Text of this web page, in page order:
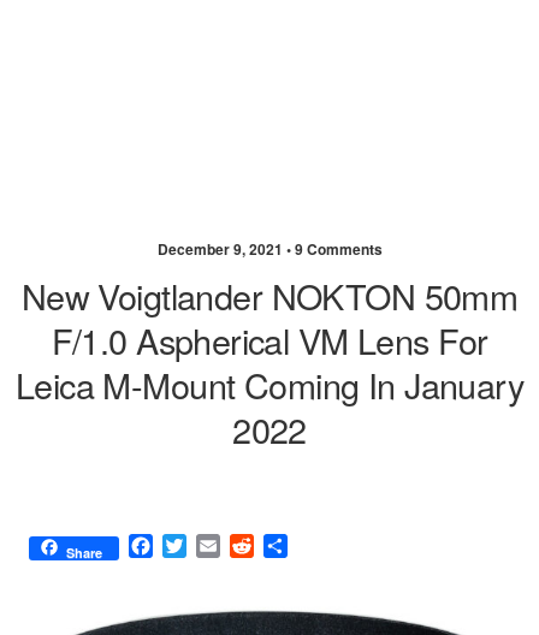
December 9, 2021 •9 Comments
New Voigtlander NOKTON 50mm
F/1.0 Aspherical VM Lens For
Leica M-Mount Coming In January
2022
Share
F
e
T
t
E
i
R
d
r